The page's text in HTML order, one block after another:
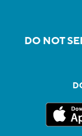
DO NOT